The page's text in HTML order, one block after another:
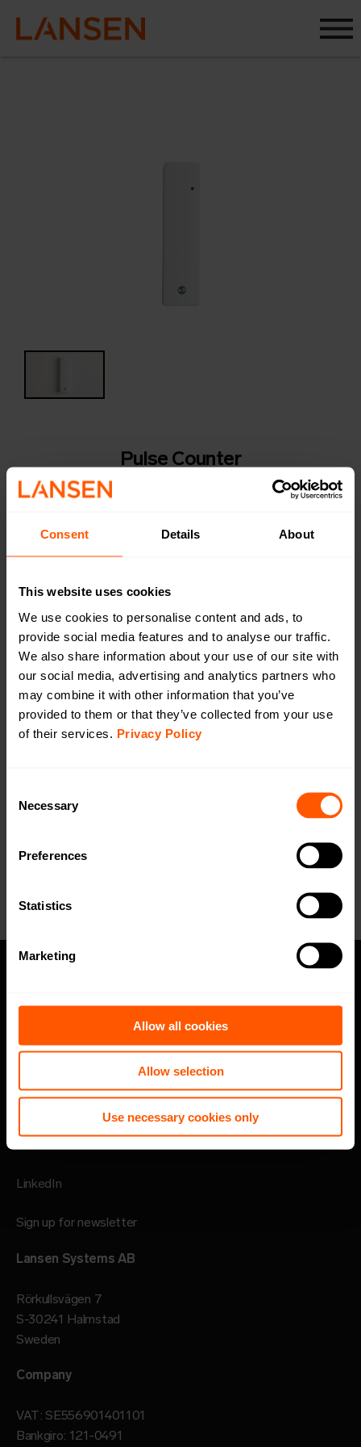
Consent Details About
This website uses cookies
We use cookies to personalise content and ads, to
provide social media features and to analyse our traffic.
We also share information about your use of our site with
our social media, advertising and analytics partners who
may combine it with other information that you’ve
provided to them or that they’ve collected from your use
of their services. Privacy Policy
Selection
Necessary
Preferences
Statistics
Marketing
Allow all cookies
Allow selection
Use necessary cookies only
Pulse Counter
LAN-WMBUS-G2-P | LAN-900-0005
LAN-WMBUS-G2-P is an indoor pulse counter with a
pulses from two devices simultaneously, for example
from a water meter and an electricity meter.
Productsheet
Open in browserDownload
Quick installation guide
Open in browser Download
Configuration of device
Open in browserDownload
DoC
Download
for our sales team? Click here to fill out
LinkedIn
Sign up for newsletter
Lansen Systems AB
Rörkullsvägen 7
S-30241 Halmstad
Sweden
Company
VAT: SE556901401101
Bankgiro: 121-0491